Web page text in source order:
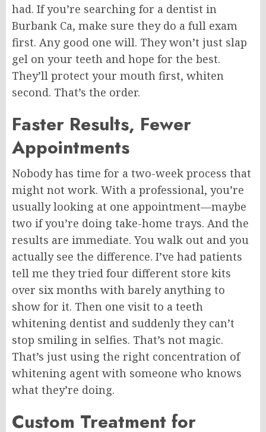
had. If you’re searching for a dentist in
Burbank Ca, make sure they do a full exam
first. Any good one will. They won’t just slap
gel on your teeth and hope for the best.
They’ll protect your mouth first, whiten
second. That’s the order.
Faster Results, Fewer
Appointments
Nobody has time for a two-week process that
might not work. With a professional, you’re
usually looking at one appointment—maybe
two if you’re doing take-home trays. And the
results are immediate. You walk out and you
actually see the difference. I’ve had patients
tell me they tried four different store kits
over six months with barely anything to
show for it. Then one visit to a teeth
whitening dentist and suddenly they can’t
stop smiling in selfies. That’s not magic.
That’s just using the right concentration of
whitening agent with someone who knows
what they’re doing.
Custom Treatment for